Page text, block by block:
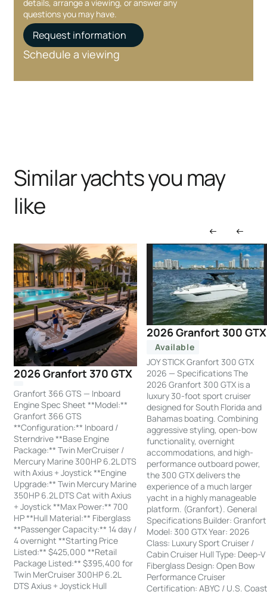
details, arrange a viewing, or answer any
questions you may have.
Request information
Schedule a viewing
Similar yachts you may
like
2026 Granfort 370 GTX
Granfort 366 GTS — Inboard
Engine Spec Sheet **Model:**
Granfort 366 GTS
**Configuration:** Inboard /
Sterndrive **Base Engine
Package:** Twin MerCruiser /
Mercury Marine 300HP 6.2L DTS
with Axius + Joystick **Engine
Upgrade:** Twin Mercury Marine
350HP 6.2L DTS Cat with Axius
+ Joystick **Max Power:** 700
HP **Hull Material:** Fiberglass
**Passenger Capacity:** 14 day /
4 overnight **Starting Price
Listed:** $425,000 **Retail
Package Listed:** $395,400 for
Twin MerCruiser 300HP 6.2L
DTS Axius + Joystick Hull
2026 Granfort 300 GTX
Available
JOY STICK Granfort 300 GTX
2026 — Specifications The
2026 Granfort 300 GTX is a
luxury 30-foot sport cruiser
designed for South Florida and
Bahamas boating. Combining
aggressive styling, open-bow
functionality, overnight
accommodations, and high-
performance outboard power,
the 300 GTX delivers the
experience of a much larger
yacht in a highly manageable
platform. (Granfort). General
Specifications Builder: Granfort
Model: 300 GTX Year: 2026
Class: Luxury Sport Cruiser /
Cabin Cruiser Hull Type: Deep-V
Fiberglass Design: Open Bow
Performance Cruiser
Certification: ABYC / U.S.